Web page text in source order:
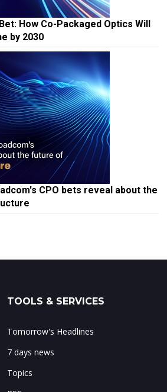
How Co-Packaged Optics Will
by 2030
CPO bets reveal about the
TOOLS & SERVICES
Tomorrow's Headlines
7 days news
Topics